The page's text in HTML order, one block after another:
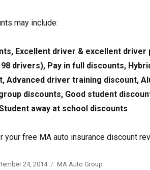
may include:
Excellent driver & excellent driver
drivers), Pay in full discounts,
Advanced driver training discount,
discounts, Good student
away at school discounts
your free MA auto insurance discount
24, 2014 Categories
MA Auto Group